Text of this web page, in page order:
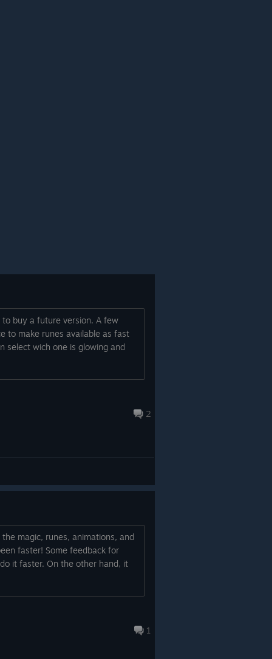
buy a future version. A few
to make runes available as fast
select wich one is glowing and
2
magic, runes, animations, and
faster! Some feedback for
it faster. On the other hand, it
1